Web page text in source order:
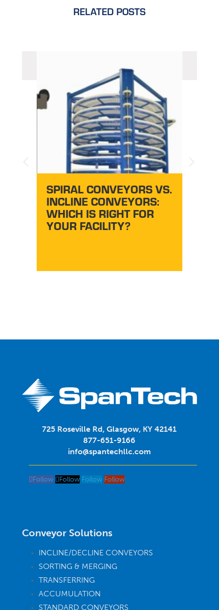
RELATED POSTS
SPIRAL CONVEYORS VS.
INCLINE CONVEYORS:
WHICH IS RIGHT FOR
YOUR FACILITY?
725 Roseville Rd, Glasgow, KY 42141
877-651-9166
info@spantechllc.com
Follow Follow Follow Follow
Conveyor Solutions
INCLINE/DECLINE CONVEYORS
SORTING & MERGING
TRANSFERRING
ACCUMULATION
STANDARD CONVEYORS